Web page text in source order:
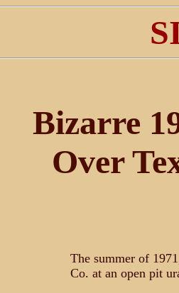
Bizarre
Over
The summer of
Co. at an open pit